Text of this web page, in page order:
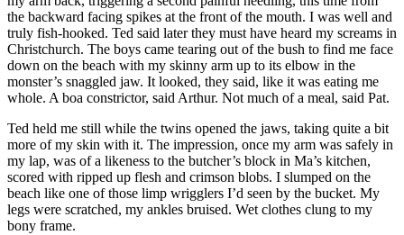
the backward facing spikes at the front of the mouth. I was well and
truly fish-hooked. Ted said later they must have heard my screams in
Christchurch. The boys came tearing out of the bush to find me face
down on the beach with my skinny arm up to its elbow in the
monster’s snaggled jaw. It looked, they said, like it was eating me
whole. A boa constrictor, said Arthur. Not much of a meal, said Pat.
Ted held me still while the twins opened the jaws, taking quite a bit
more of my skin with it. The impression, once my arm was safely in
my lap, was of a likeness to the butcher’s block in Ma’s kitchen,
scored with ripped up flesh and crimson blobs. I slumped on the
beach like one of those limp wrigglers I’d seen by the bucket. My
legs were scratched, my ankles bruised. Wet clothes clung to my
bony frame.